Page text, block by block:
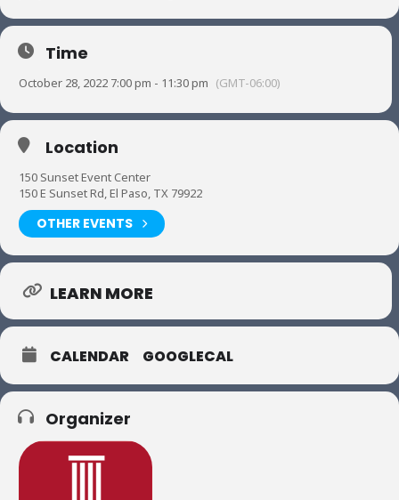
Time
October 28, 2022 7:00 pm - 11:30 pm (GMT-06:00)
Location
150 Sunset Event Center
150 E Sunset Rd, El Paso, TX 79922
OTHER EVENTS
LEARN MORE
CALENDAR GOOGLECAL
Organizer